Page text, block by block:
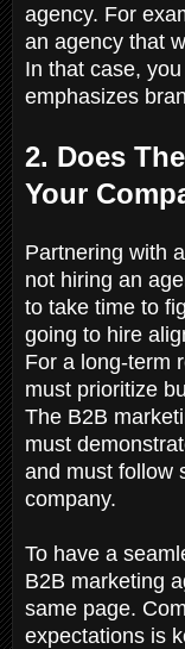
agency. For
an agency that
In that case,
emphasizes
2. Does
Your
Partnering with
not hiring an
to take time to
going to hire
For a long-term
must prioritize
The B2B
must
and must follow
company.
To have a
B2B marketing
same page.
expectations is